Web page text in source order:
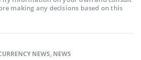
making any decisions based on this
NEWS, NEWS